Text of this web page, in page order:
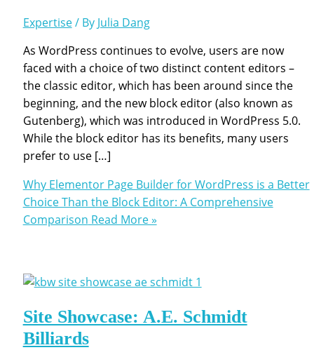
Expertise/ By Julia Dang
As WordPress continues to evolve, users are now
faced with a choice of two distinct content editors –
the classic editor, which has been around since the
beginning, and the new block editor (also known as
Gutenberg), which was introduced in WordPress 5.0.
While the block editor has its benefits, many users
prefer to use […]
Why Elementor Page Builder for WordPress is a Better
Choice Than the Block Editor: A Comprehensive
Comparison Read More »
Site Showcase: A.E. Schmidt
Billiards